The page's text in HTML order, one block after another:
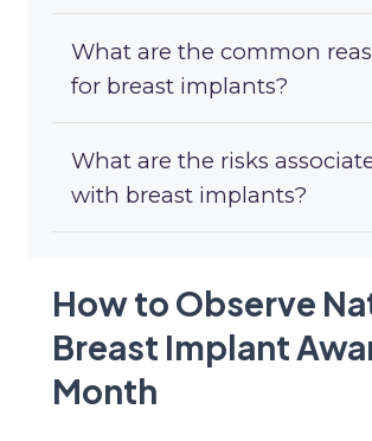
What are the common
for breast implants?
What are the risks
with breast implants?
How to Observe
Breast Implant
Month